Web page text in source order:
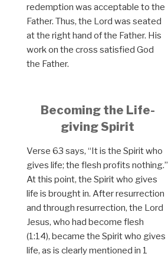
redemption was acceptable to the
Father. Thus, the Lord was seated
at the right hand of the Father. His
work on the cross satisfied God
the Father.
Becoming the Life-
giving Spirit
Verse 63 says, “It is the Spirit who
gives life; the flesh profits nothing.”
At this point, the Spirit who gives
life is brought in. After resurrection
and through resurrection, the Lord
Jesus, who had become flesh
(1:14), became the Spirit who gives
life, as is clearly mentioned in 1